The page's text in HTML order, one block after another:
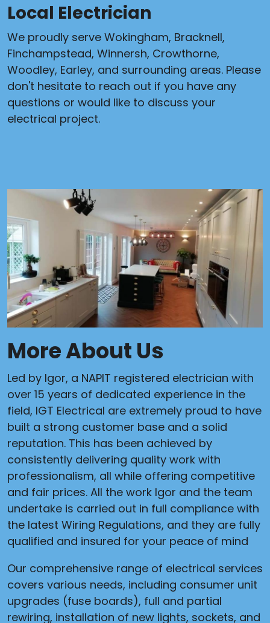
Local Electrician
We proudly serve Wokingham, Bracknell,
Finchampstead, Winnersh, Crowthorne,
Woodley, Earley, and surrounding areas. Please
don't hesitate to reach out if you have any
questions or would like to discuss your
electrical project.
More About Us
Led by Igor, a NAPIT registered electrician with
over 15 years of dedicated experience in the
field, IGT Electrical are extremely proud to have
built a strong customer base and a solid
reputation. This has been achieved by
consistently delivering quality work with
professionalism, all while offering competitive
and fair prices. All the work Igor and the team
undertake is carried out in full compliance with
the latest Wiring Regulations, and they are fully
qualified and insured for your peace of mind
Our comprehensive range of electrical services
covers various needs, including consumer unit
upgrades (fuse boards), full and partial
rewiring, installation of new lights, sockets, and